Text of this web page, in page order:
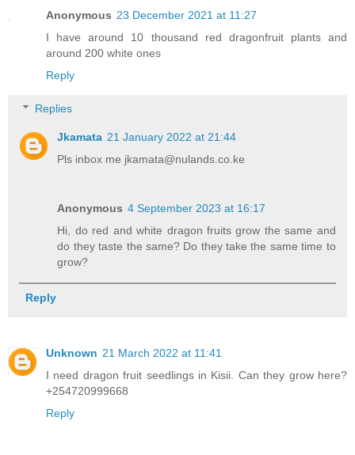
Anonymous 23 December 2021 at 11:27
I have around 10 thousand red dragonfruit plants and
around 200 white ones
Reply
Replies
Jkamata 21 January 2022 at 21:44
Pls inbox me jkamata@nulands.co.ke
Anonymous 4 September 2023 at 16:17
Hi, do red and white dragon fruits grow the same and
do they taste the same? Do they take the same time to
grow?
Reply
Unknown 21 March 2022 at 11:41
I need dragon fruit seedlings in Kisii. Can they grow here?
+254720999668
Reply